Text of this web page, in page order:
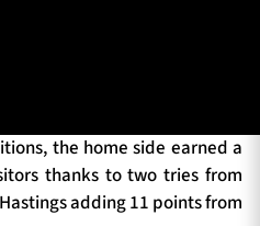
the home side earned a
thanks to two tries from
adding 11 points from